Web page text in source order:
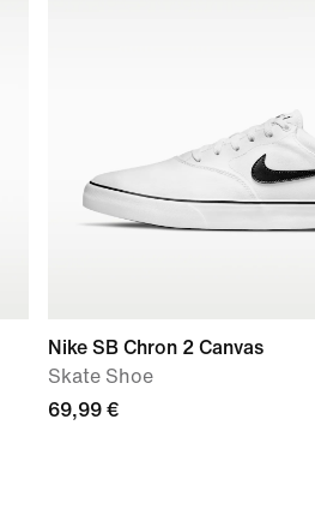
Nike SB Chron 2 Canvas
Skate Shoe
69,99 €